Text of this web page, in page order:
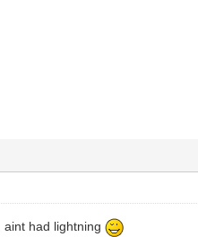
aint had lightning